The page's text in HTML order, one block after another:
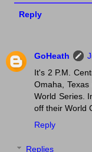
Reply
GoHeath
It's 2 P.M.
Omaha,
World Series.
off their World
Reply
Replies